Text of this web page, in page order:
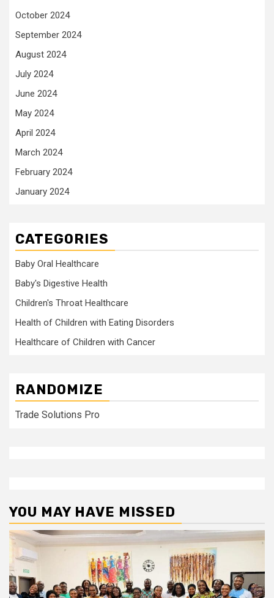
October 2024
September 2024
August 2024
July 2024
June 2024
May 2024
April 2024
March 2024
February 2024
January 2024
CATEGORIES
Baby Oral Healthcare
Baby's Digestive Health
Children's Throat Healthcare
Health of Children with Eating Disorders
Healthcare of Children with Cancer
RANDOMIZE
Trade Solutions Pro
YOU MAY HAVE MISSED